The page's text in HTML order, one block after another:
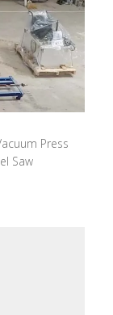
Press
Saw